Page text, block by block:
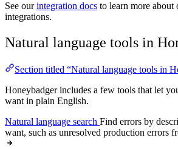
See ourintegration docs to learn more about
integrations.
Natural language tools in
Section titled “Natural language tools in
Honeybadger includes a few tools that let
want in plain English.
Natural language search Find errors by
want, such as unresolved production errors